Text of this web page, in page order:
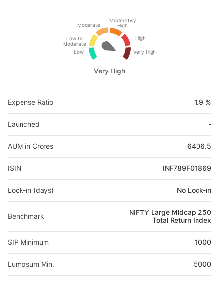
Low
Low to
Moderate
Moderate
Moderately
High
High
Very High
Very High
Expense Ratio 1.9 %
Launched -
AUM in Crores 6406.5
ISIN INF789F01869
Lock-in (days) No Lock-in
Benchmark
NIFTY Large Midcap 250
Total Return Index
SIP Minimum 1000
Lumpsum Min. 5000